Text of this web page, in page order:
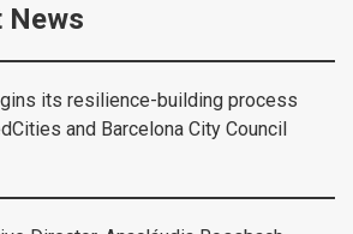
News
its resilience-building process
and Barcelona City Council